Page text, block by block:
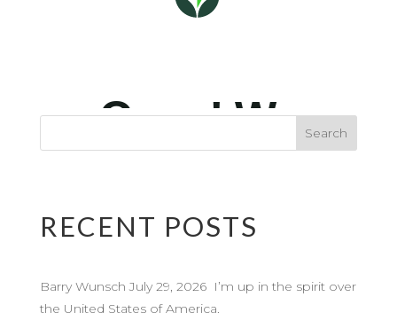
RECENT POSTS
Barry Wunsch July 29, 2026 I’m up in the spirit over
the United States of America.